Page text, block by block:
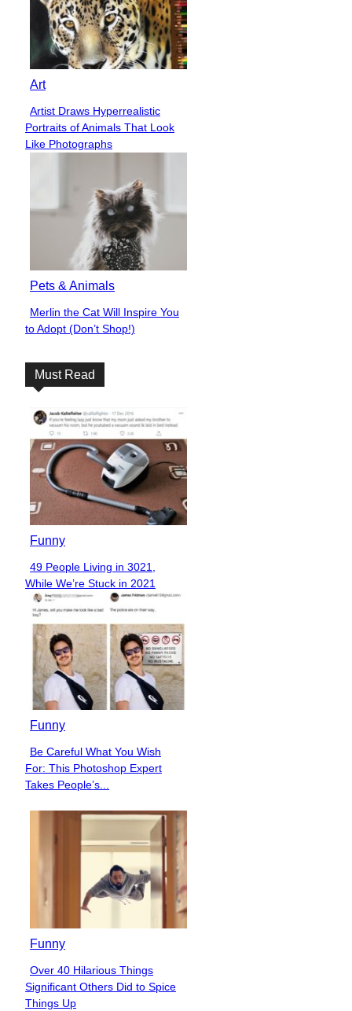
Art
Section
Heading
Artist Draws Hyperrealistic
Portraits of Animals That Look
Like Photographs
Pets & Animals
Section
Heading
Merlin the Cat Will Inspire You
to Adopt (Don’t Shop!)
Must Read
Funny
Section
Heading
49 People Living in 3021,
While We’re Stuck in 2021
Funny
Section
Heading
Be Careful What You Wish
For: This Photoshop Expert
Takes People’s...
Funny
Section
Heading
Over 40 Hilarious Things
Significant Others Did to Spice
Things Up